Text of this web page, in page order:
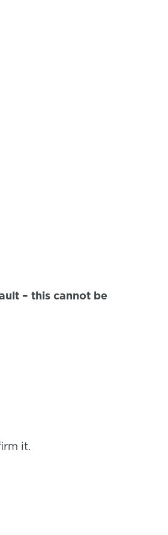
– this cannot be
it.